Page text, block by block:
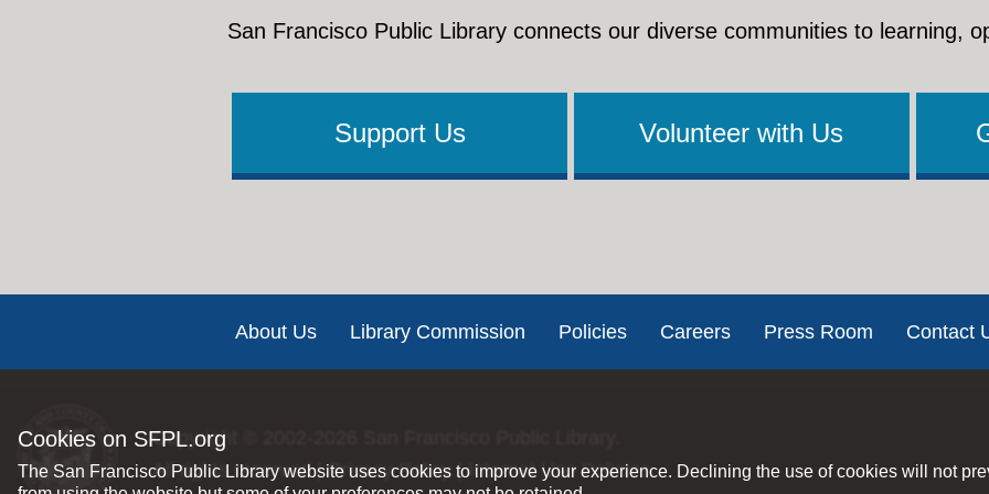
Cookies on SFPL.org
The San Francisco Public Library website uses cookies to improve your experience. Declining the use of cookies will not
San Francisco Public Library connects our diverse communities to learning,
Support Us Volunteer with Us
About Us Library Commission Policies Careers Press Room Contact
Copyright © 2002-2026
All rights reserved |Privacy Policy |Internet Use Policies